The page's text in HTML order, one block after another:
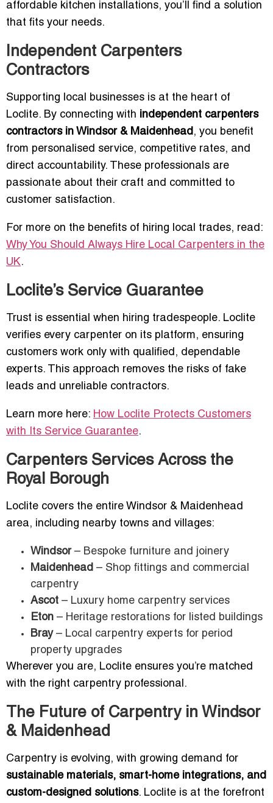
affordable kitchen installations, you’ll find a solution
that fits your needs.
Independent Carpenters
Contractors
Supporting local businesses is at the heart of
Loclite. By connecting with independent carpenters
contractors in Windsor & Maidenhead, you benefit
from personalised service, competitive rates, and
direct accountability. These professionals are
passionate about their craft and committed to
customer satisfaction.
For more on the benefits of hiring local trades, read:
Why You Should Always Hire Local Carpenters in the
UK.
Loclite’s Service Guarantee
Trust is essential when hiring tradespeople. Loclite
verifies every carpenter on its platform, ensuring
customers work only with qualified, dependable
experts. This approach removes the risks of fake
leads and unreliable contractors.
Learn more here: How Loclite Protects Customers
with Its Service Guarantee.
Carpenters Services Across the
Royal Borough
Loclite covers the entire Windsor & Maidenhead
area, including nearby towns and villages:
Windsor– Bespoke furniture and joinery
Maidenhead – Shop fittings and commercial
carpentry
Ascot – Luxury home carpentry services
Eton – Heritage restorations for listed buildings
Bray– Local carpentry experts for period
property upgrades
Wherever you are, Loclite ensures you’re matched
with the right carpentry professional.
The Future of Carpentry in Windsor
& Maidenhead
Carpentry is evolving, with growing demand for
sustainable materials, smart-home integrations, and
custom-designed solutions. Loclite is at the forefront